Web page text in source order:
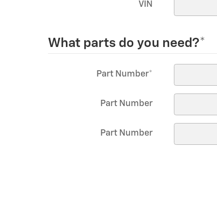
VIN
What parts do you need?*
Part Number*
Part Number
Part Number